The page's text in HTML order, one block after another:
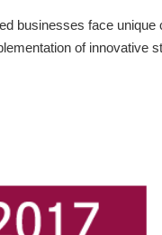
businesses face unique
of innovative